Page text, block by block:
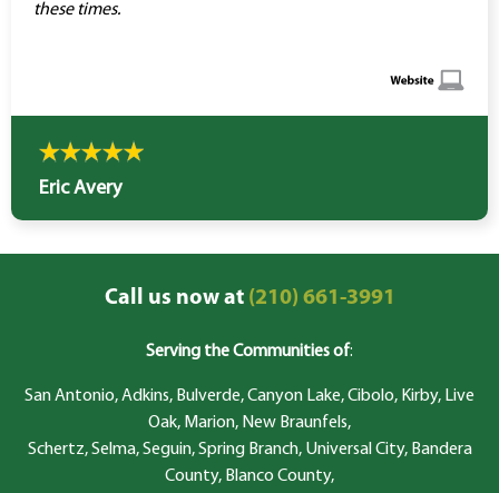
these times.
Eric Avery
Call us now at(210) 661-3991
Serving the Communities of:
San Antonio, Adkins, Bulverde, Canyon Lake, Cibolo, Kirby, Live
Oak, Marion, New Braunfels,
Schertz, Selma, Seguin, Spring Branch, Universal City, Bandera
County, Blanco County,